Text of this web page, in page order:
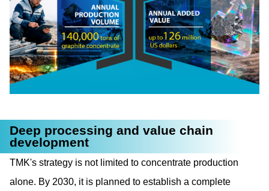
Deep processing and value chain
development
TMK's strategy is not limited to concentrate production
alone. By 2030, it is planned to establish a complete